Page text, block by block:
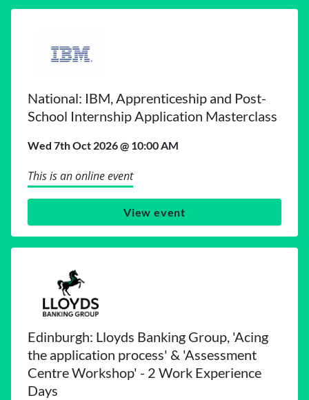
National: IBM, Apprenticeship and Post-
School Internship Application Masterclass
Wed 7th Oct 2026 @ 10:00 AM
This is an online event
View event
Edinburgh: Lloyds Banking Group, 'Acing
the application process' & 'Assessment
Centre Workshop' - 2 Work Experience
Days